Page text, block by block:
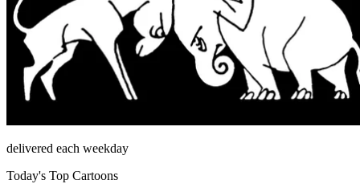
delivered each weekday
Today's Top Cartoons